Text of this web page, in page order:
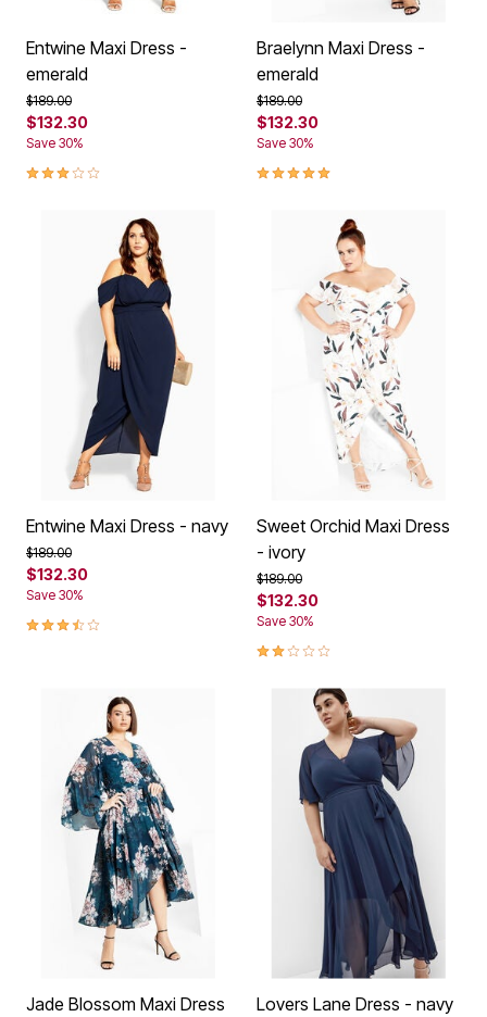
Entwine Maxi Dress -
emerald
Price reduced from
$189.00to
$132.30
Save 30%
3.2 out of 5 Customer Rating
Braelynn Maxi Dress -
emerald
Price reduced from
$189.00to
$132.30
Save 30%
5.0 out of 5 Customer Rating
Entwine Maxi Dress - navy
Price reduced from
$189.00to
$132.30
Save 30%
3.7 out of 5 Customer Rating
Sweet Orchid Maxi Dress
- ivory
Price reduced from
$189.00to
$132.30
Save 30%
2.0 out of 5 Customer Rating
Jade Blossom Maxi Dress
Lovers Lane Dress - navy